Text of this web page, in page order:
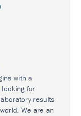
with a
looking for
results
We are an